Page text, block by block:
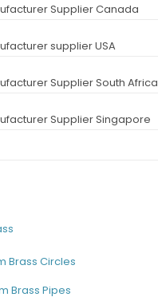
Supplier Canada
supplier USA
Supplier South Africa
Supplier Singapore
Brass Circles
Brass Pipes